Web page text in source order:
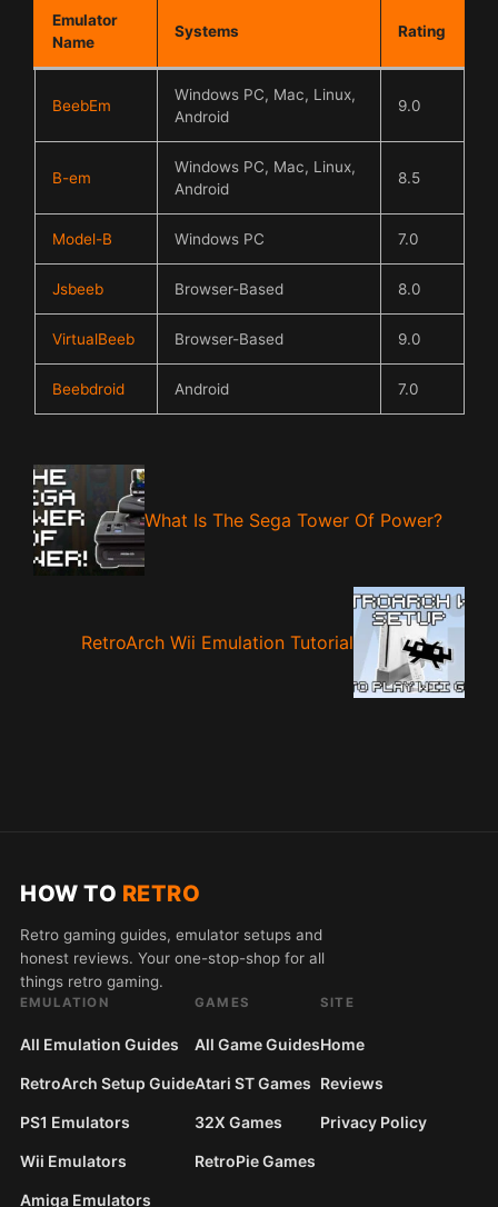
Emulator
Name
Systems Rating
BeebEm
Windows PC, Mac, Linux,
Android
9.0
B-em
Windows PC, Mac, Linux,
Android
8.5
Model-B Windows PC 7.0
Jsbeeb Browser-Based 8.0
VirtualBeeb Browser-Based 9.0
Beebdroid Android 7.0
What Is The Sega Tower Of Power?
RetroArch Wii Emulation Tutorial
HOW TO RETRO
Retro gaming guides, emulator setups and
honest reviews. Your one-stop-shop for all
things retro gaming.
EMULATION
All Emulation Guides
RetroArch Setup Guide
PS1 Emulators
Wii Emulators
Amiga Emulators
GAMES
All Game Guides
Atari ST Games
32X Games
RetroPie Games
SITE
Home
Reviews
Privacy Policy